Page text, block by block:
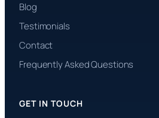
Blog
Testimonials
Contact
Frequently Asked Questions
GET IN TOUCH